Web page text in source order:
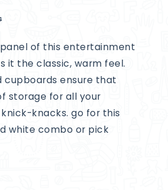
of this entertainment
it the classic, warm feel.
cupboards ensure that
storage for all your
knacks. go for this
white combo or pick